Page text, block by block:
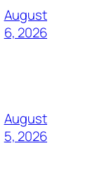
August
6, 2026
August
5, 2026